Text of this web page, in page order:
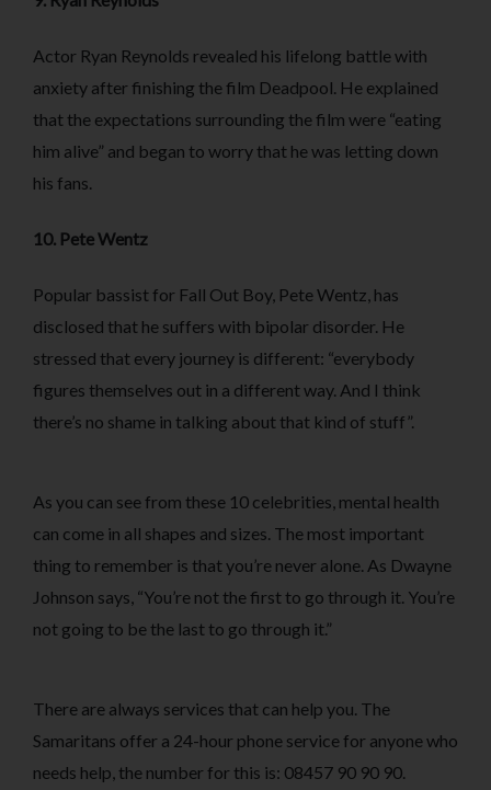
Actor Ryan Reynolds revealed his lifelong battle with
anxiety after finishing the film Deadpool. He explained
that the expectations surrounding the film were “eating
him alive” and began to worry that he was letting down
his fans.
10. Pete Wentz
Popular bassist for Fall Out Boy, Pete Wentz, has
disclosed that he suffers with bipolar disorder. He
stressed that every journey is different: “everybody
figures themselves out in a different way. And I think
there’s no shame in talking about that kind of stuff”.
As you can see from these 10 celebrities, mental health
can come in all shapes and sizes. The most important
thing to remember is that you’re never alone. As Dwayne
Johnson says, “You’re not the first to go through it. You’re
not going to be the last to go through it.”
There are always services that can help you. The
Samaritans offer a 24-hour phone service for anyone who
needs help, the number for this is: 08457 90 90 90.